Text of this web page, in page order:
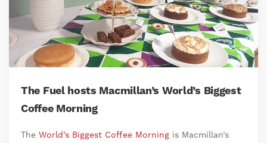
The Fuel hosts Macmillan’s World’s Biggest
Coffee Morning
The World’s Biggest Coffee Morning is Macmillan’s